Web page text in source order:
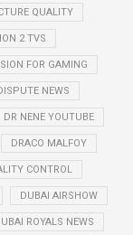
QUALITY
2 TVS
FOR GAMING
NEWS
DR NENE YOUTUBE
DRACO MALFOY
CONTROL
DUBAI AIRSHOW
ROYALS NEWS